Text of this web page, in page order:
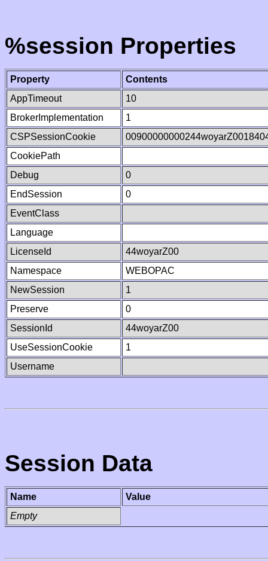
%session Properties
Property
Contents
AppTimeout
10
BrokerImplementation
1
CSPSessionCookie
CookiePath
Debug
0
EndSession
0
EventClass
Language
LicenseId
44woyarZ00
Namespace
WEBOPAC
NewSession
1
Preserve
0
SessionId
44woyarZ00
UseSessionCookie
1
Username
Session Data
Name
Value
Empty